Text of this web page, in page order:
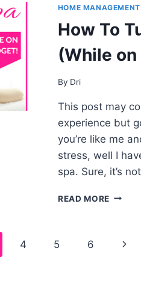
THE
(LESS
30
HOME MANAGEMENT
How To
(While
By Dri
This post may
experience but
you’re like me
stress, well I
spa. Sure, it’s
READ MORE HOW
4 5 6